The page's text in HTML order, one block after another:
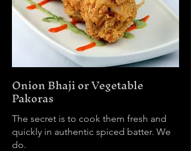
Onion Bhaji or Vegetable
Pakoras
The secret is to cook them fresh and
quickly in authentic spiced batter. We
do.